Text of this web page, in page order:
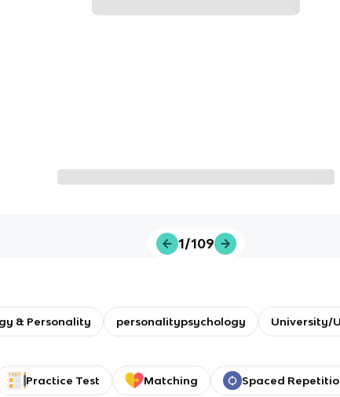
1/109
& Personality personalitypsychology University/
Practice Test Matching Spaced